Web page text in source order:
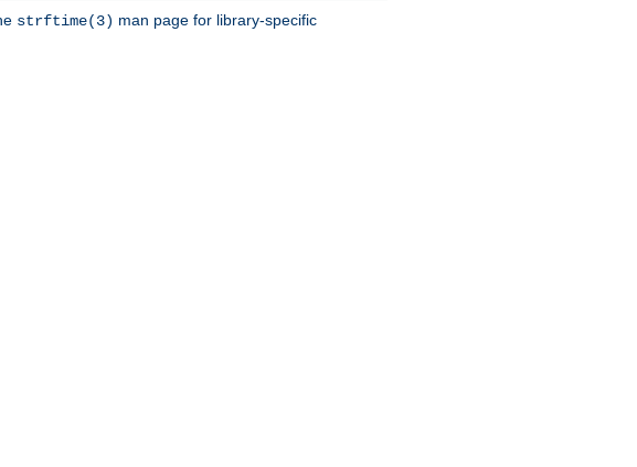
strftime(3) man page for library-specific